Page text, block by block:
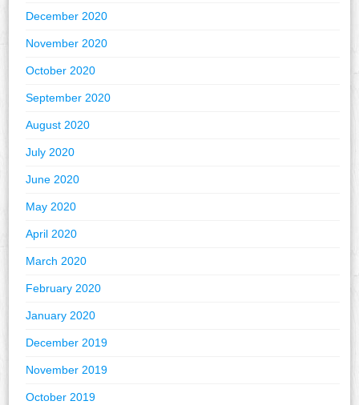
December 2020
November 2020
October 2020
September 2020
August 2020
July 2020
June 2020
May 2020
April 2020
March 2020
February 2020
January 2020
December 2019
November 2019
October 2019